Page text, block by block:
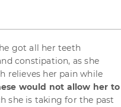
got all her teeth
constipation, as she
relieves her pain while
would not allow her to
she is taking for the past